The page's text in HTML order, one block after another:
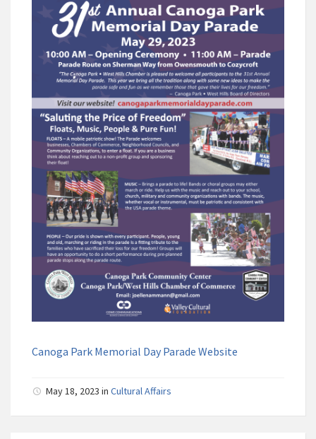
Canoga Park Memorial Day Parade Website
May 18, 2023 in Cultural Affairs